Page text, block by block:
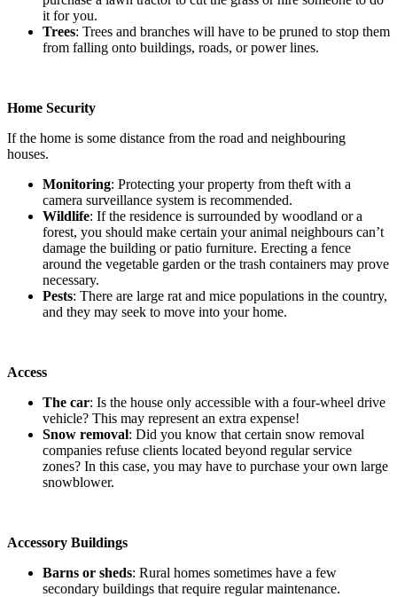
it for you.
Trees: Trees and branches will have to be pruned to stop them
from falling onto buildings, roads, or power lines.
Home Security
If the home is some distance from the road and neighbouring
houses.
Monitoring: Protecting your property from theft with a
camera surveillance system is recommended.
Wildlife: If the residence is surrounded by woodland or a
forest, you should make certain your animal neighbours can’t
damage the building or patio furniture. Erecting a fence
around the vegetable garden or the trash containers may prove
necessary.
Pests: There are large rat and mice populations in the country,
and they may seek to move into your home.
Access
The car: Is the house only accessible with a four-wheel drive
vehicle? This may represent an extra expense!
Snow removal: Did you know that certain snow removal
companies refuse clients located beyond regular service
zones? In this case, you may have to purchase your own large
snowblower.
Accessory Buildings
Barns or sheds: Rural homes sometimes have a few
secondary buildings that require regular maintenance.